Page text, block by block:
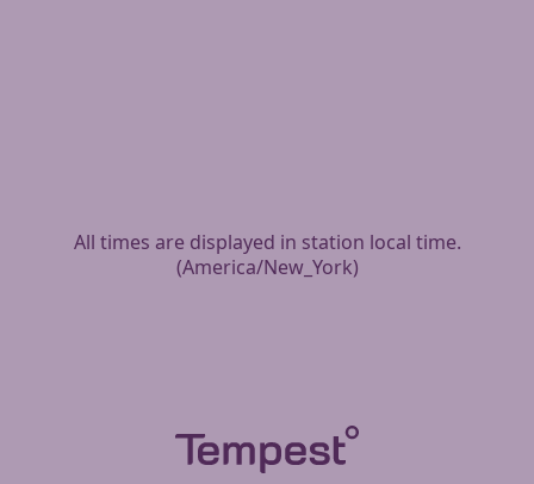
All times are displayed in station local time.
(America/New_York)